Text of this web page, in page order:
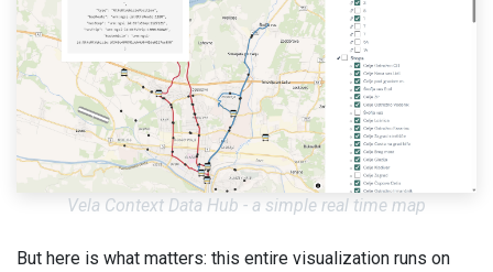
Vela Context Data Hub - a simple real time map
But here is what matters: this entire visualization runs on